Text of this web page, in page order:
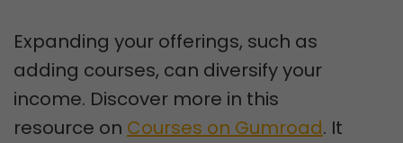
Expanding your offerings, such as
adding courses, can diversify your
income. Discover more in this
resource on Courses on Gumroad. It